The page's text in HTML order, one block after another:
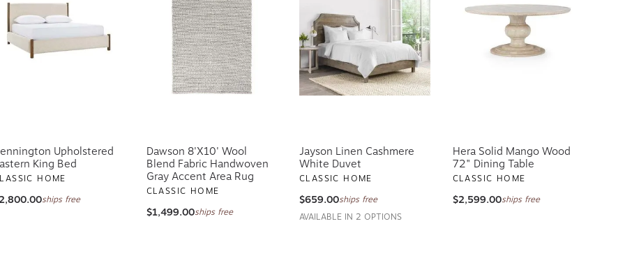
Upholstered
King Bed
HOME
ships free
Dawson 8'x10' Wool
Blend Fabric Handwoven
Gray Accent Area Rug
CLASSIC HOME
$1,499.00ships free
Jayson Linen Cashmere
White Duvet
CLASSIC HOME
$659.00ships free
AVAILABLE IN 2 OPTIONS
Hera Solid Mango Wood
72" Dining Table
CLASSIC HOME
$2,599.00ships free